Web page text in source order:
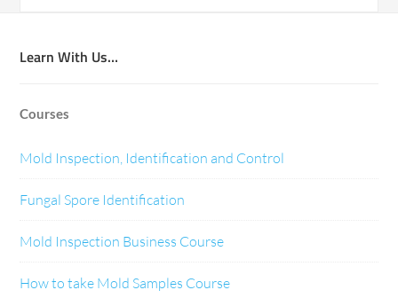
Learn With Us…
Courses
Mold Inspection, Identification and Control
Fungal Spore Identification
Mold Inspection Business Course
How to take Mold Samples Course